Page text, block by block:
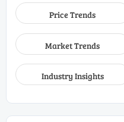
Price Trends
Market Trends
Industry Insights